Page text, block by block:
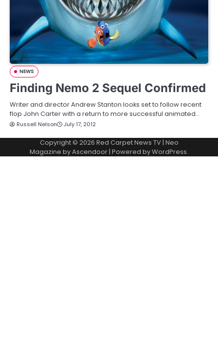
NEWS
Finding Nemo 2 Sequel Confirmed
Writer and director Andrew Stanton looks set to follow recent
flop John Carter with a return to more successful animated…
Russell Nelson July 17, 2012
Copyright © 2026 Red Carpet News TV| Neo
Magazine byAscendoor| Powered byWordPress.